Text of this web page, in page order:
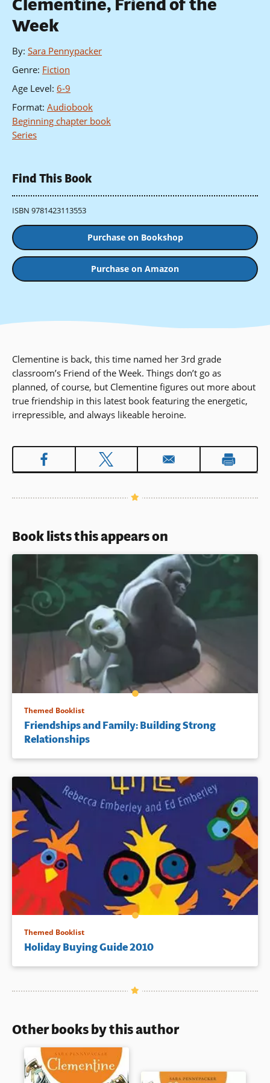
Week
By: Sara Pennypacker
Genre: Fiction
Age Level: 6-9
Format: Audiobook
Beginning chapter book
Series
Find This Book
ISBN 9781423113553
Purchase on Bookshop
Purchase on Amazon
Clementine is back, this time named her 3rd grade
classroom’s Friend of the Week. Things don’t go as
planned, of course, but Clementine figures out more about
true friendship in this latest book featuring the energetic,
irrepressible, and always likeable heroine.
Book lists this appears on
Themed Booklist
Friendships and Family: Building Strong
Relationships
Themed Booklist
Holiday Buying Guide 2010
Other books by this author